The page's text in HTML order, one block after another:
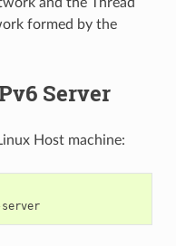
formed by the
Server
Host machine:
sudo apt-get install kea-dhcp6-server